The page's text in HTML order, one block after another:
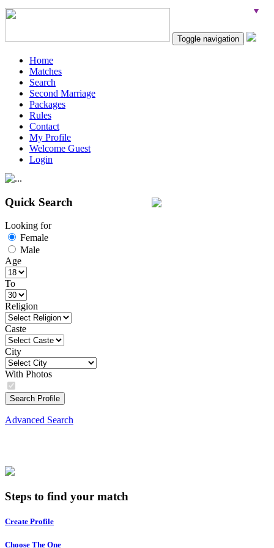
Toggle navigation
Home
Matches
Search
Second Marriage
Packages
Rules
Contact
My Profile
Welcome Guest
Login
Quick Search
Looking for
Female
Male
Age
To
Religion
Caste
City
With Photos
Search Profile
Advanced Search
Steps to find your match
Create Profile
Choose The One